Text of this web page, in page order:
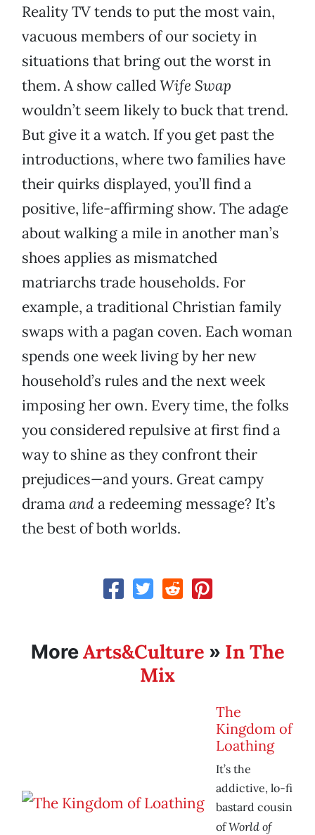
Reality TV tends to put the most vain,
vacuous members of our society in
situations that bring out the worst in
them. A show calledWife Swap
wouldn’t seem likely to buck that trend.
But give it a watch. If you get past the
introductions, where two families have
their quirks displayed, you’ll find a
positive, life-affirming show. The adage
about walking a mile in another man’s
shoes applies as mismatched
matriarchs trade households. For
example, a traditional Christian family
swaps with a pagan coven. Each woman
spends one week living by her new
household’s rules and the next week
imposing her own. Every time, the folks
you considered repulsive at first find a
way to shine as they confront their
prejudices—and yours. Great campy
dramaanda redeeming message? It’s
the best of both worlds.
MoreArts&Culture » In The
Mix
The
Kingdom of
Loathing
It’s the
addictive, lo-fi
bastard cousin
ofWorld of